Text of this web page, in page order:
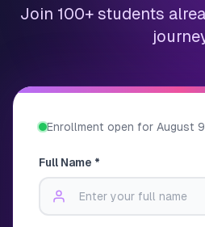
Join 100+ students
Enrollment open for August
Full Name *